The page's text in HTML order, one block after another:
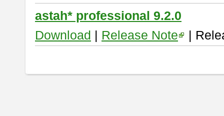
astah* professional 9.2.0
Download | Release Note |